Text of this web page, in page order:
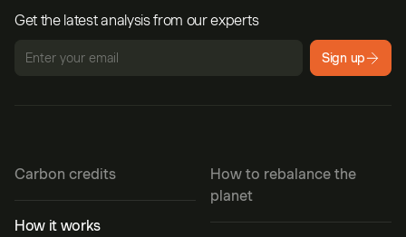
Get the latest analysis from our experts
Sign up
Carbon credits
How it works
How to rebalance the
planet